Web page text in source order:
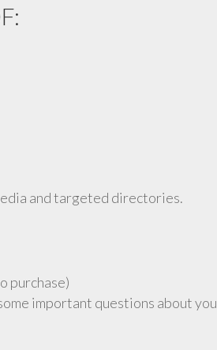
and targeted directories.
purchase)
important questions about